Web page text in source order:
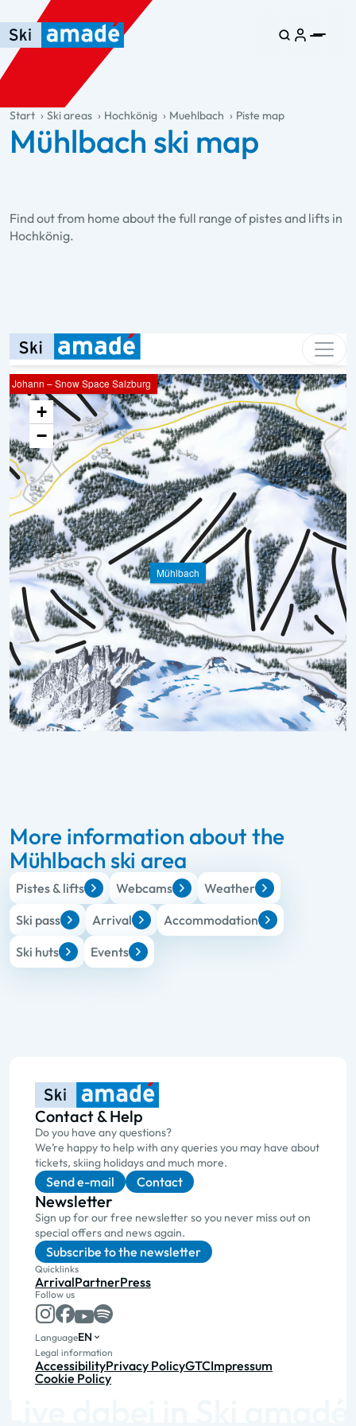
Skip to main content
Skip to table of contents
Skip to main navigation
general.table-of-content
Start Ski areas Hochkönig Muehlbach Piste map
Mühlbach ski map
Find out from home about the full range of pistes and lifts in
Hochkönig.
More information about the
Mühlbach ski area
Pistes & lifts Webcams
Weather
Ski pass
Arrival
Accommodation
Ski huts
Events
Contact & Help
Do you have any questions?
We’re happy to help with any queries you may have about
tickets, skiing holidays and much more.
Send e-mail Contact
Newsletter
Sign up for our free newsletter so you never miss out on
special offers and news again.
Subscribe to the newsletter
Quicklinks
ArrivalPartnerPress
Follow us
LanguageEN
Legal information
AccessibilityPrivacy PolicyGTCImpressum
Cookie Policy